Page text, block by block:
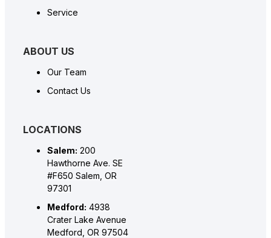
Service
ABOUT US
Our Team
Contact Us
LOCATIONS
Salem: 200
Hawthorne Ave. SE
#F650 Salem, OR
97301
Medford: 4938
Crater Lake Avenue
Medford, OR 97504